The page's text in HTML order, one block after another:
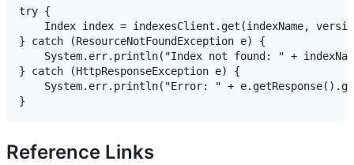
try {
Index index = indexesClient.get(indexName,
} catch (ResourceNotFoundException e) {
System.err.println("Index not found: " +
} catch (HttpResponseException e) {
System.err.println("Error: " +
Reference Links